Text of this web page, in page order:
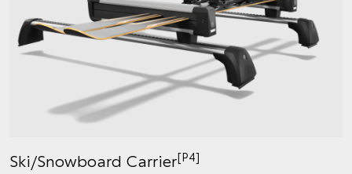
Ski/Snowboard Carrier[P4]